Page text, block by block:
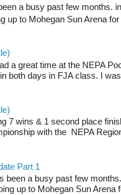
a busy past few months.
up to Mohegan Sun Arena for
a great time at the NEPA
both days in FJA class. I
7 wins & 1 second place
with the NEPA
Part 1
been a busy past few
up to Mohegan Sun Arena